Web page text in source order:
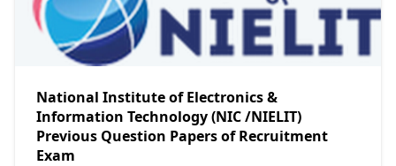
National Institute of Electronics &
Information Technology (NIC /NIELIT)
Previous Question Papers of Recruitment
Exam